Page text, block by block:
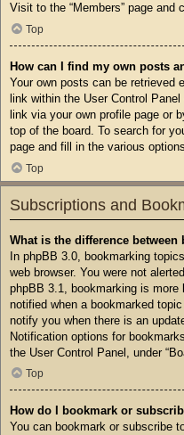
Visit to the “Members” page and
Top
How can I find my own posts
Your own posts can be retrieved
link within the User Control
link via your own profile page or
top of the board. To search for
page and fill in the various
Top
Subscriptions and
What is the difference
In phpBB 3.0, bookmarking
web browser. You were not
phpBB 3.1, bookmarking is
notified when a bookmarked
notify you when there is an
Notification options for
the User Control Panel, under
Top
How do I bookmark or
You can bookmark or subscribe